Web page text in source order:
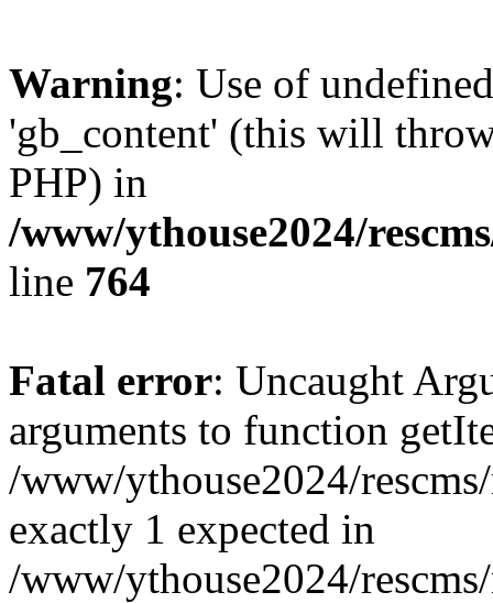
Warning: Use of
'gb_content' (this will
PHP) in
/www/ythouse2024/
line 764
Fatal error: Uncaught
arguments to function
/www/ythouse2024/
exactly 1 expected in
/www/ythouse2024/